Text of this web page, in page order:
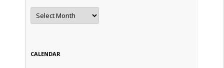
Archives
CALENDAR